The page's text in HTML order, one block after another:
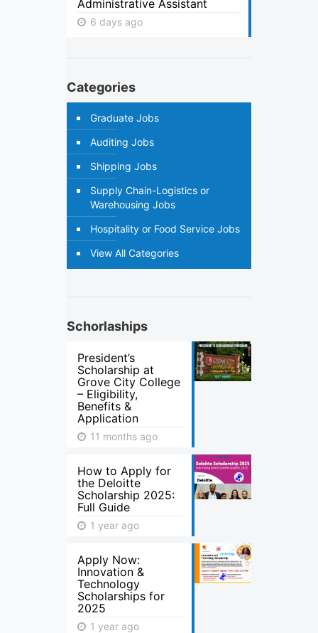
Administrative Assistant
6 days ago
Categories
Graduate Jobs
Auditing Jobs
Shipping Jobs
Supply Chain-Logistics or
Warehousing Jobs
Hospitality or Food Service Jobs
View All Categories
Schorlaships
President’s
Scholarship at
Grove City College
– Eligibility,
Benefits &
Application
11 months ago
How to Apply for
the Deloitte
Scholarship 2025:
Full Guide
1 year ago
Apply Now:
Innovation &
Technology
Scholarships for
2025
1 year ago